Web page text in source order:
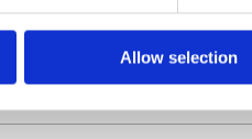
Allow selection